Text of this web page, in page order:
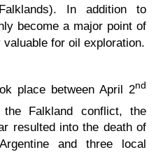
In addition to
become a major point of
for oil exploration.
place between April 2nd
Falkland conflict, the
resulted into the death of
and three local